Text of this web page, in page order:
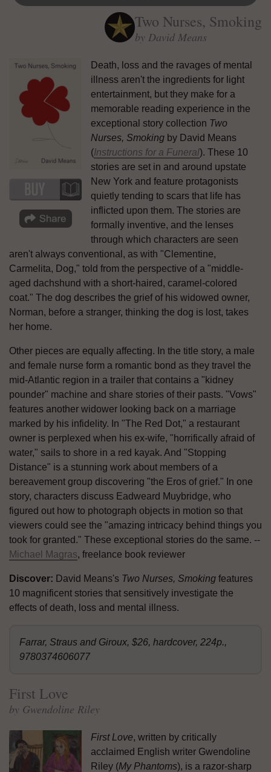
Two Nurses, Smoking
by David Means
Death, loss and the ravages of mental
illness aren't the ingredients for light
entertainment, but they make for a
memorable reading experience in the
exceptional story collection Two
Nurses, Smoking by David Means
(Instructions for a Funeral). These 10
stories are set in and around upstate
New York and feature protagonists
quietly tending to scars that life has
inflicted upon them. The stories are
formally inventive, and the lenses
through which characters are seen
aren't always conventional, as with "Clementine,
Carmelita, Dog," told from the perspective of a "middle-
aged dachshund with a short-haired, caramel-colored
coat." The dog describes the grief of his widowed owner,
Norman, before a stranger, thinking the dog is lost, takes
her home.
Other pieces are equally affecting. In the title story, a male
and female nurse form a romantic bond as they travel the
mid-Atlantic region in a trailer that contains a "kidney
pounder" machine and share stories of their pasts. "Vows"
features another widower looking back on a marriage
marked by his infidelity. In "The Red Dot," a restaurant
owner is perplexed when his ex-wife, "horrifically afraid of
water," sails to shore in a red kayak. And "Stopping
Distance" is a stunning work about members of a
bereavement group discovering "the Eros of grief." In one
story, characters discuss Eadweard Muybridge, who
figured out how to photograph objects in motion so that
viewers could see the "amazing intricacy behind things you
took for granted." These exceptional stories do the same. --
Michael Magras, freelance book reviewer
Discover: David Means's Two Nurses, Smoking features
10 magnificent stories that sensitively investigate the
effects of death, loss and mental illness.
Farrar, Straus and Giroux, $26, hardcover, 224p.,
9780374606077
First Love
by Gwendoline Riley
First Love, written by critically
acclaimed English writer Gwendoline
Riley (My Phantoms), is a razor-sharp